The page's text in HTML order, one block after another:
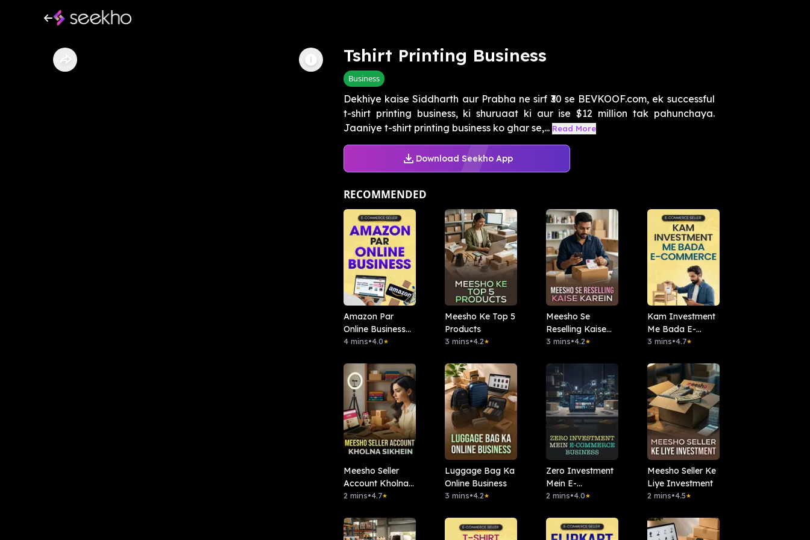
Tshirt Printing Business
Business
Dekhiye kaise Siddharth aur Prabha ne sirf ₹30 se BEVKOOF.com, ek successful
t-shirt printing business, ki shuruaat ki aur ise $12 million tak pahunchaya.
Jaaniye t-shirt printing business ko ghar se,... Read More
Download Seekho App
RECOMMENDED
Amazon Par
Online Business
Kaise Kare?
4 mins•4.0★
Meesho Ke Top 5
Products
3 mins•4.2★
Meesho Se
Reselling Kaise
Karein
3 mins•4.2★
Kam Investment
Me Bada E-
commerce
3 mins•4.7★
Meesho Seller
Account Kholna
Sikhein
2 mins•4.7★
Luggage Bag Ka
Online Business
3 mins•4.2★
Zero Investment
Mein E-
commerce
2 mins•4.0★
Meesho Seller Ke
Liye Investment
2 mins•4.5★